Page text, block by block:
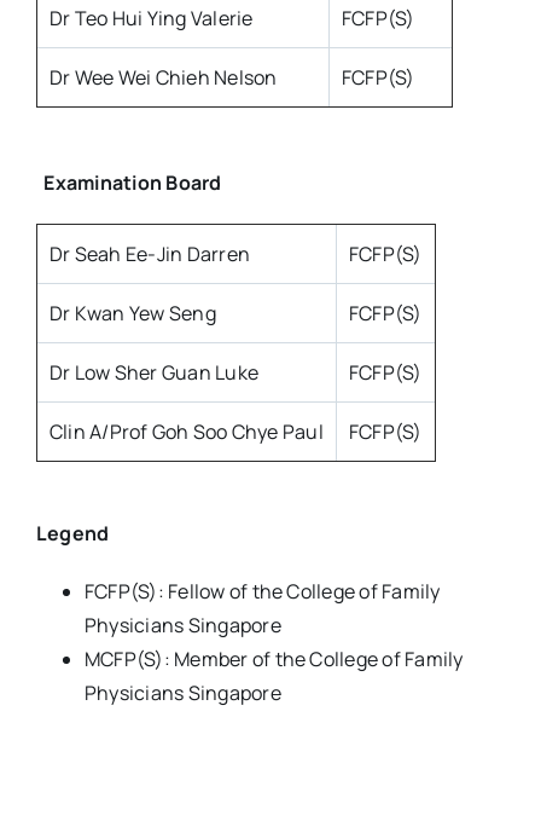
Dr Teo Hui Ying Valerie FCFP(S)
Dr Wee Wei Chieh Nelson FCFP(S)
Examination Board
Dr Seah Ee-Jin Darren FCFP(S)
Dr Kwan Yew Seng FCFP(S)
Dr Low Sher Guan Luke FCFP(S)
Clin A/Prof Goh Soo Chye Paul FCFP(S)
Legend
FCFP(S): Fellow of the College of Family
Physicians Singapore
MCFP(S): Member of the College of Family
Physicians Singapore